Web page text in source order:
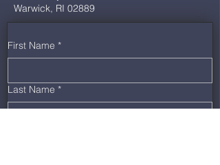
Warwick, RI 02889
First Name *
Last Name *